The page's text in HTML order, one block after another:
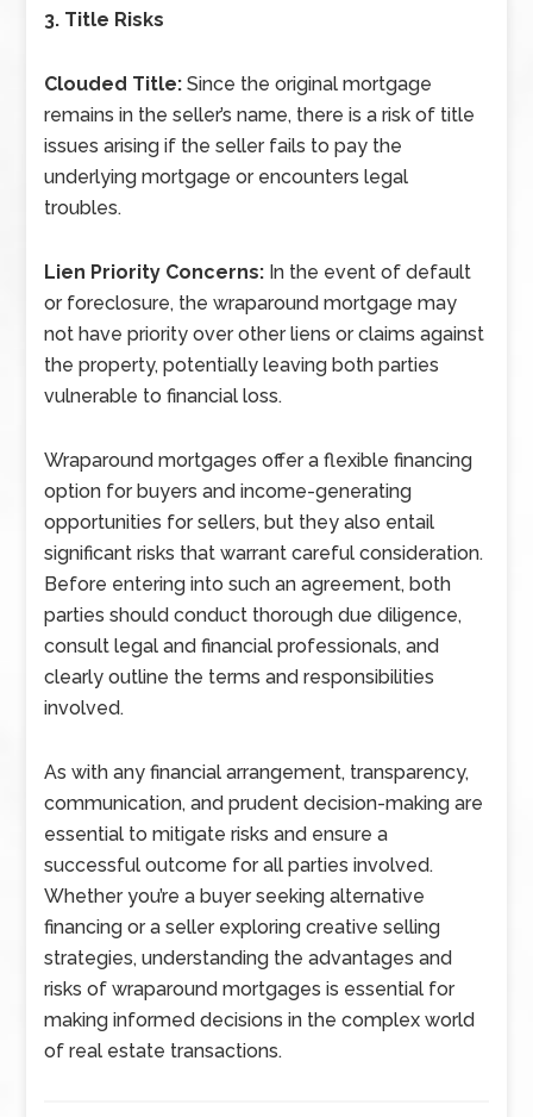
3. Title Risks
Clouded Title: Since the original mortgage
remains in the seller’s name, there is a risk of title
issues arising if the seller fails to pay the
underlying mortgage or encounters legal
troubles.
Lien Priority Concerns: In the event of default
or foreclosure, the wraparound mortgage may
not have priority over other liens or claims against
the property, potentially leaving both parties
vulnerable to financial loss.
Wraparound mortgages offer a flexible financing
option for buyers and income-generating
opportunities for sellers, but they also entail
significant risks that warrant careful consideration.
Before entering into such an agreement, both
parties should conduct thorough due diligence,
consult legal and financial professionals, and
clearly outline the terms and responsibilities
involved.
As with any financial arrangement, transparency,
communication, and prudent decision-making are
essential to mitigate risks and ensure a
successful outcome for all parties involved.
Whether you’re a buyer seeking alternative
financing or a seller exploring creative selling
strategies, understanding the advantages and
risks of wraparound mortgages is essential for
making informed decisions in the complex world
of real estate transactions.